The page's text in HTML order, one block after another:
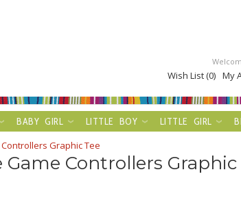
Wish List (0) My
BABY GIRL LITTLE BOY LITTLE GIRL
Graphic Tee
Controllers Graphic